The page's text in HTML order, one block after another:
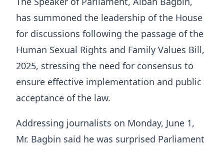
has summoned the leadership of the House
for discussions following the passage of the
Human Sexual Rights and Family Values Bill,
2025, stressing the need for consensus to
ensure effective implementation and public
acceptance of the law.
Addressing journalists on Monday, June 1,
Mr. Bagbin said he was surprised Parliament